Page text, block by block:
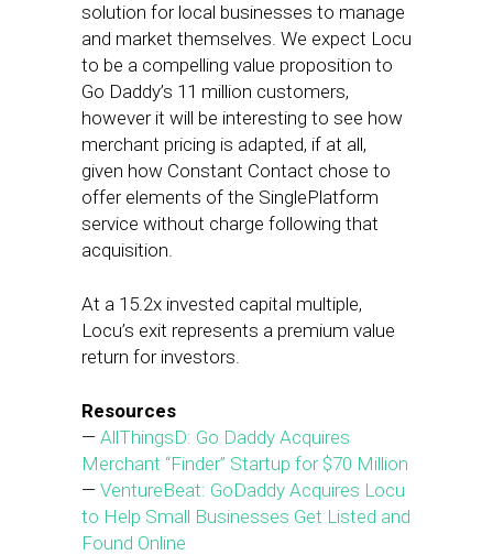
solution for local businesses to manage
and market themselves. We expect Locu
to be a compelling value proposition to
Go Daddy’s 11 million customers,
however it will be interesting to see how
merchant pricing is adapted, if at all,
given how Constant Contact chose to
offer elements of the SinglePlatform
service without charge following that
acquisition.
At a 15.2x invested capital multiple,
Locu’s exit represents a premium value
return for investors.
Resources
— AllThingsD: Go Daddy Acquires
Merchant “Finder” Startup for $70 Million
— VentureBeat: GoDaddy Acquires Locu
to Help Small Businesses Get Listed and
Found Online